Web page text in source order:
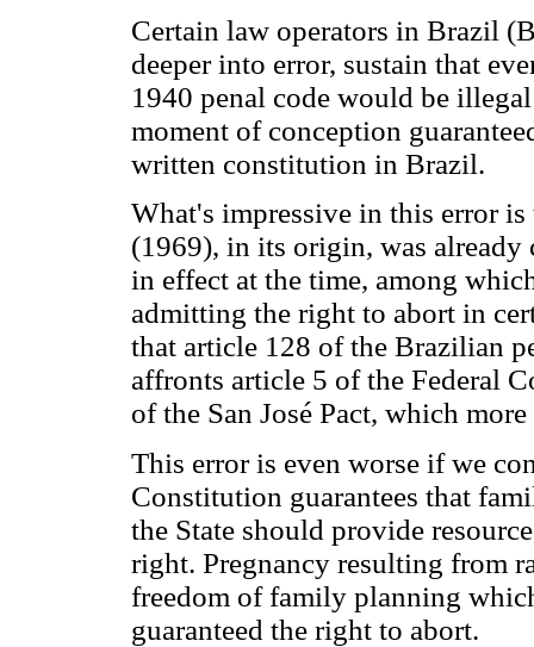
Certain law operators in Brazil
deeper into error, sustain that
1940 penal code would be
moment of conception
written constitution in Brazil.
What's impressive in this error is
(1969), in its origin, was already
in effect at the time, among
admitting the right to abort in
that article 128 of the Brazilian
affronts article 5 of the Federal
of the San José Pact, which
This error is even worse if we
Constitution guarantees that
the State should provide
right. Pregnancy resulting from
freedom of family planning
guaranteed the right to abort.